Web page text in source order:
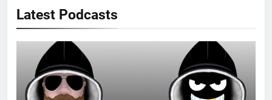
Latest Podcasts